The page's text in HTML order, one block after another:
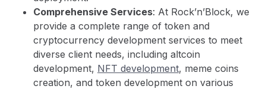
Comprehensive Services: At Rock’n’Block, we
provide a complete range of token and
cryptocurrency development services to meet
diverse client needs, including altcoin
development, NFT development, meme coins
creation, and token development on various